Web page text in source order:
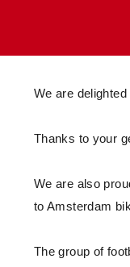
We are
Thanks to your
We are also
to Amsterdam
The group of